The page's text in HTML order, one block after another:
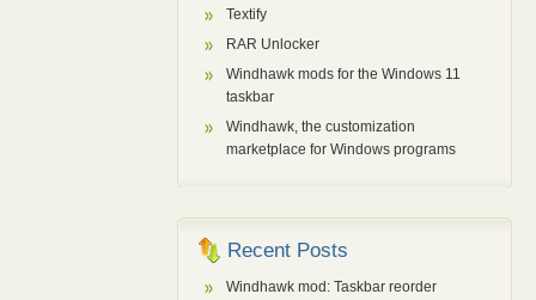
Textify
RAR Unlocker
Windhawk mods for the Windows 11
taskbar
Windhawk, the customization
marketplace for Windows programs
Recent Posts
Windhawk mod: Taskbar reorder